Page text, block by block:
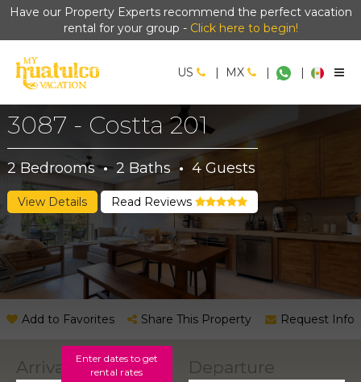
Have our Property Experts recommend the perfect vacation
rental for your group - Click here to begin!
US | MX | |
3087 - Costta 201
2 Bedrooms · 2 Baths · 4Guests
View Details Read Reviews
Add to Favorites Share This Property Request Info
Enter dates to get
rental rates